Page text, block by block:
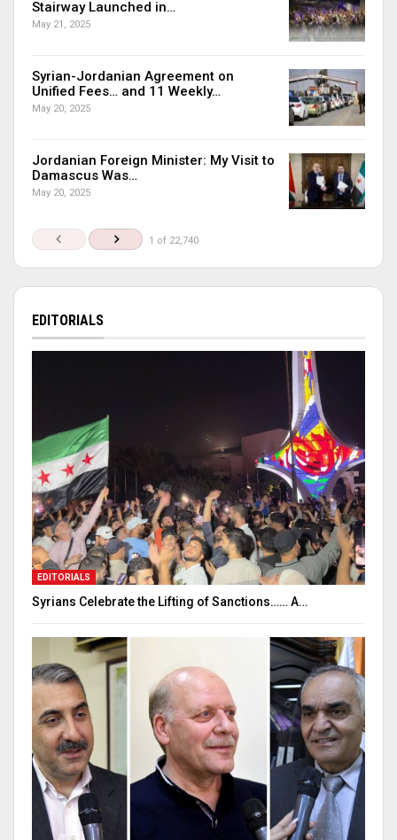
Stairway Launched in…
May 21, 2025
Syrian-Jordanian Agreement on
Unified Fees… and 11 Weekly…
May 20, 2025
Jordanian Foreign Minister: My Visit to
Damascus Was…
May 20, 2025
1 of 22,740
EDITORIALS
EDITORIALS
Syrians Celebrate the Lifting of Sanctions…… A…